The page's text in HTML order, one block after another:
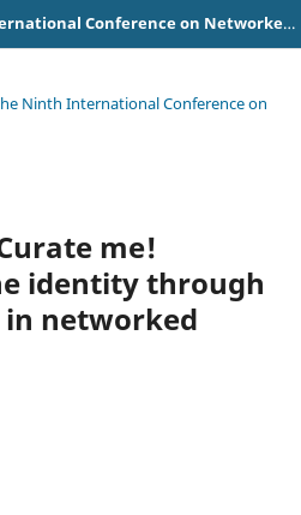
Proceedings of the International Conference on Networked Learning
Ninth International Conference on
me!
identity through
networked